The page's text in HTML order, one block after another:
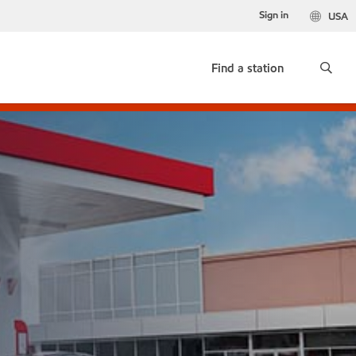
USA
Sign in
Find a station